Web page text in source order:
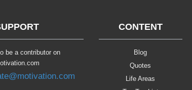
be a contributor on
CONTENT
Blog
Quotes
Life Areas